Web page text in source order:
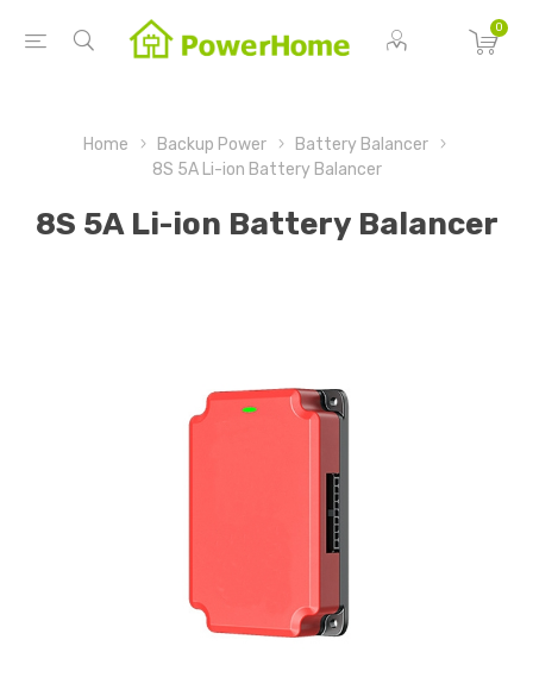
0
Home Backup Power
Battery Balancer
8S 5A Li-ion Battery Balancer
8S 5A Li-ion Battery Balancer